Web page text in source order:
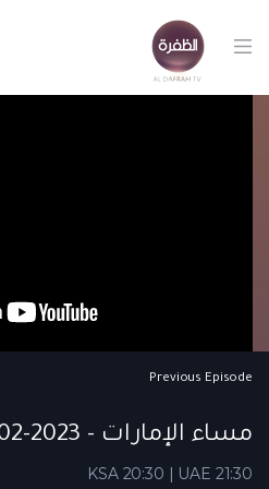
Previous Episode
مساء الإمارات - S07 EP 132 - 17-02-2023
KSA 20:30 | UAE 21:30